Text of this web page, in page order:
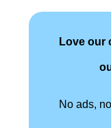
Love our
No ads,